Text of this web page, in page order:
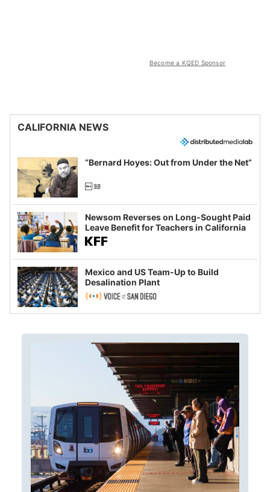
Become a KQED Sponsor
CALIFORNIA NEWS
“Bernard Hoyes: Out from Under the Net”
Newsom Reverses on Long-Sought Paid
Leave Benefit for Teachers in California
Mexico and US Team-Up to Build
Desalination Plant